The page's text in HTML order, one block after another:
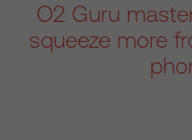
O2 Guru
squeeze more